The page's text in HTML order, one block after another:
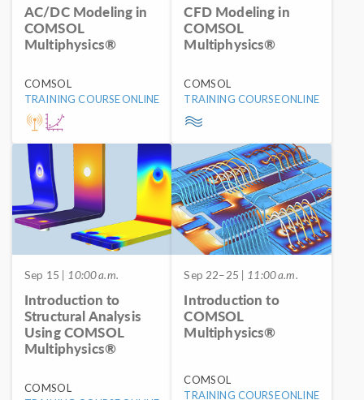
AC/DC Modeling in
COMSOL
Multiphysics®
COMSOL
TRAINING COURSEONLINE
CFD Modeling in
COMSOL
Multiphysics®
COMSOL
TRAINING COURSEONLINE
Sep 15 | 10:00 a.m.
Introduction to
Structural Analysis
Using COMSOL
Multiphysics®
COMSOL
Sep 22–25 | 11:00 a.m.
Introduction to
COMSOL
Multiphysics®
COMSOL
TRAINING COURSEONLINE